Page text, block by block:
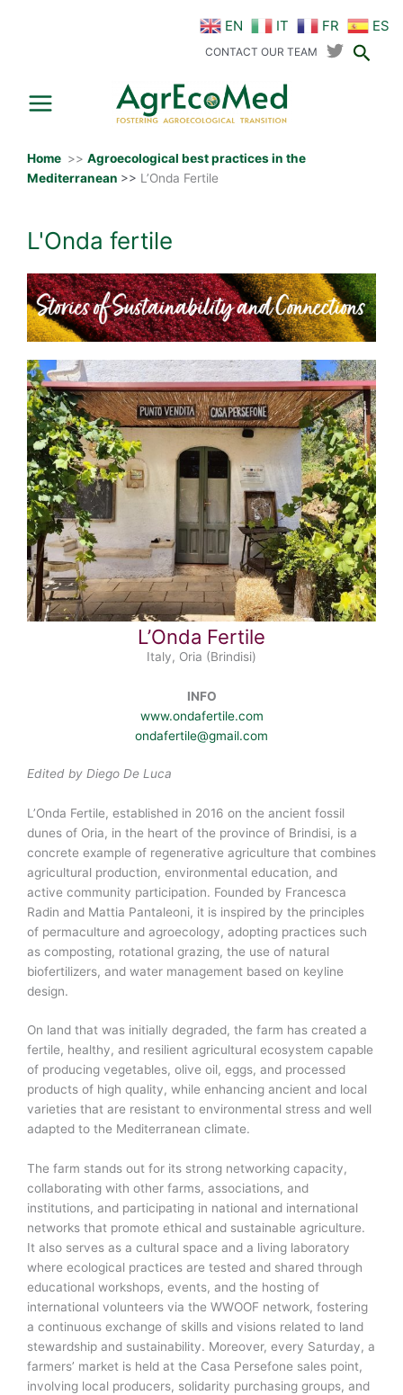
EN IT FR ES
CONTACT OUR TEAM
Home >> Agroecological best practices in the
Mediterranean >> L’Onda Fertile
L'Onda fertile
L’Onda Fertile
Italy, Oria (Brindisi)
INFO
www.ondafertile.com
ondafertile@gmail.com
Edited by Diego De Luca
L’Onda Fertile, established in 2016 on the ancient fossil
dunes of Oria, in the heart of the province of Brindisi, is a
concrete example of regenerative agriculture that combines
agricultural production, environmental education, and
active community participation. Founded by Francesca
Radin and Mattia Pantaleoni, it is inspired by the principles
of permaculture and agroecology, adopting practices such
as composting, rotational grazing, the use of natural
biofertilizers, and water management based on keyline
design.
On land that was initially degraded, the farm has created a
fertile, healthy, and resilient agricultural ecosystem capable
of producing vegetables, olive oil, eggs, and processed
products of high quality, while enhancing ancient and local
varieties that are resistant to environmental stress and well
adapted to the Mediterranean climate.
The farm stands out for its strong networking capacity,
collaborating with other farms, associations, and
institutions, and participating in national and international
networks that promote ethical and sustainable agriculture.
It also serves as a cultural space and a living laboratory
where ecological practices are tested and shared through
educational workshops, events, and the hosting of
international volunteers via the WWOOF network, fostering
a continuous exchange of skills and visions related to land
stewardship and sustainability. Moreover, every Saturday, a
farmers’ market is held at the Casa Persefone sales point,
involving local producers, solidarity purchasing groups, and